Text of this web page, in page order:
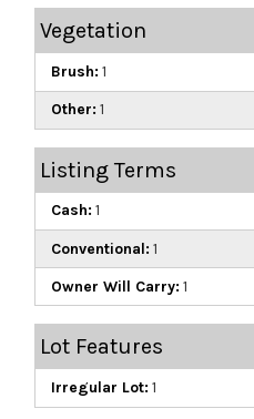
Vegetation
Brush: 1
Other: 1
Listing Terms
Cash: 1
Conventional: 1
Owner Will Carry: 1
Lot Features
Irregular Lot: 1